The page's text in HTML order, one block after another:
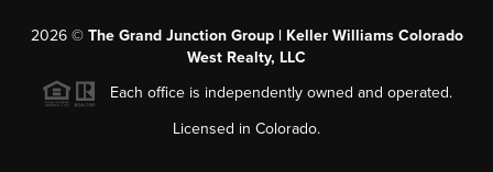
2026© The Grand Junction Group | Keller Williams Colorado
West Realty, LLC
Each office is independently owned and operated.
Licensed in Colorado.